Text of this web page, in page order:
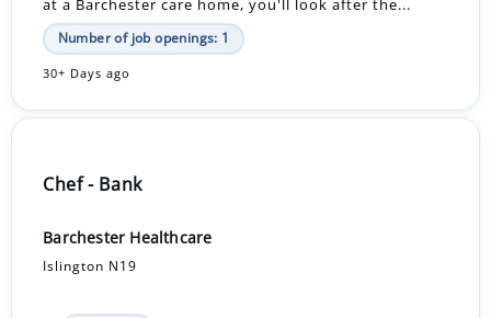
at a Barchester care home, you'll look after the...
Number of job openings: 1
30+ Days ago
Chef - Bank
Barchester Healthcare
Islington N19